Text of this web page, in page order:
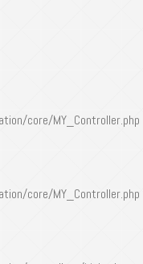
core/MY_Controller.php
core/MY_Controller.php